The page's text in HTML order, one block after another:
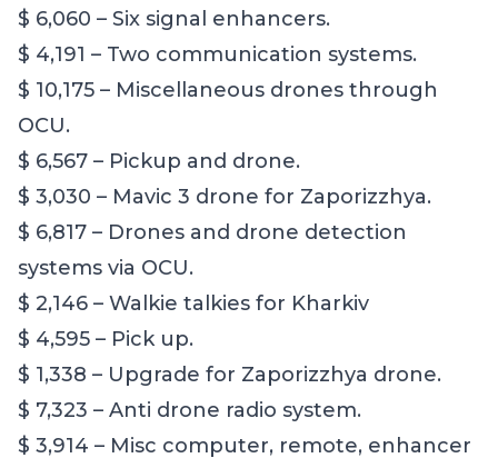
$ 6,060 – Six signal enhancers.
$ 4,191 – Two communication systems.
$ 10,175 – Miscellaneous drones through
OCU.
$ 6,567 – Pickup and drone.
$ 3,030 – Mavic 3 drone for Zaporizzhya.
$ 6,817 – Drones and drone detection
systems via OCU.
$ 2,146 – Walkie talkies for Kharkiv
$ 4,595 – Pick up.
$ 1,338 – Upgrade for Zaporizzhya drone.
$ 7,323 – Anti drone radio system.
$ 3,914 – Misc computer, remote, enhancer